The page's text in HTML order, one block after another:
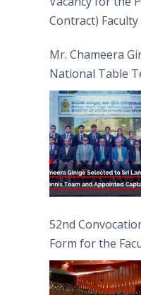
Contract)
Mr. Chameera
National Table
Captain
52nd
Form for the
(FAHS)